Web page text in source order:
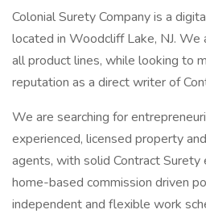
Colonial Surety Company is a
located in Woodcliff Lake, NJ. We
all product lines, while looking to
reputation as a direct writer of
We are searching for
experienced, licensed property
agents, with solid Contract Surety
home-based commission driven
independent and flexible work